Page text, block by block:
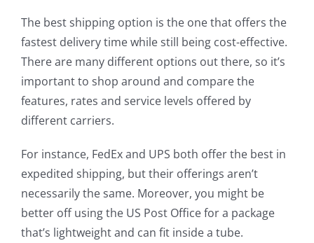
The best shipping option is the one that offers the
fastest delivery time while still being cost-effective.
There are many different options out there, so it’s
important to shop around and compare the
features, rates and service levels offered by
different carriers.
For instance, FedEx and UPS both offer the best in
expedited shipping, but their offerings aren’t
necessarily the same. Moreover, you might be
better off using the US Post Office for a package
that’s lightweight and can fit inside a tube.